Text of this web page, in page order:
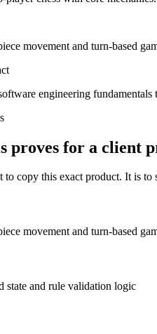
movement and turn-based
engineering
proves for a client
to copy this exact product. It is
movement and turn-based
state and rule validation logic